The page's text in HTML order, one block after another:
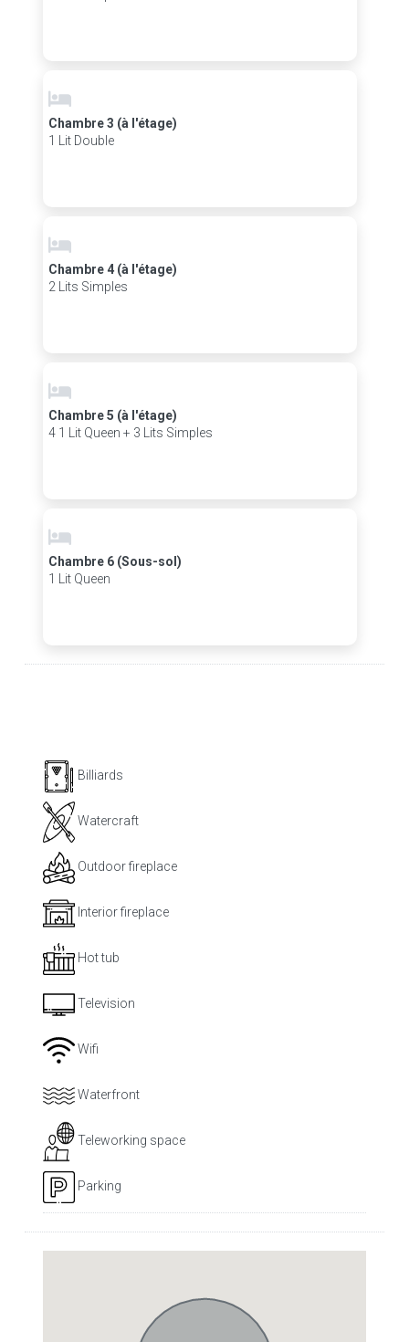
Chambre 3 (à l'étage)
1 Lit Double
Chambre 4 (à l'étage)
2 Lits Simples
Chambre 5 (à l'étage)
4 1 Lit Queen + 3 Lits Simples
Chambre 6 (Sous-sol)
1 Lit Queen
Billiards
Watercraft
Outdoor fireplace
Interior fireplace
Hot tub
Television
Wifi
Waterfront
Teleworking space
Parking